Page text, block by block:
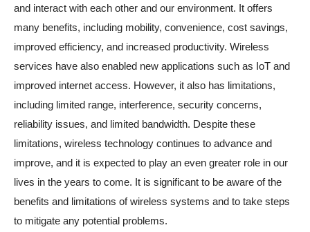
and interact with each other and our environment. It offers
many benefits, including mobility, convenience, cost savings,
improved efficiency, and increased productivity. Wireless
services have also enabled new applications such as IoT and
improved internet access. However, it also has limitations,
including limited range, interference, security concerns,
reliability issues, and limited bandwidth. Despite these
limitations, wireless technology continues to advance and
improve, and it is expected to play an even greater role in our
lives in the years to come. It is significant to be aware of the
benefits and limitations of wireless systems and to take steps
to mitigate any potential problems.